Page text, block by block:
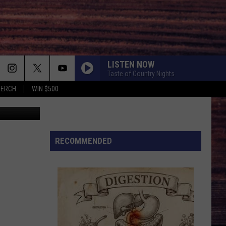
WIN $500
LISTEN NOW
Taste of Country Nights
Jon
Pardi
BOOTS OFF
Jon Pardi
Honkytonk Hollywood
Combs
BACK IN THE SADDLE
Luke Combs
Back in the Saddle - Single
SOUTH OF SANITY
Zach Top
Glade
RECOMMENDED